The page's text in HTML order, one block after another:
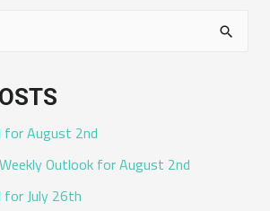
for August 2nd
Outlook for August 2nd
for July 26th